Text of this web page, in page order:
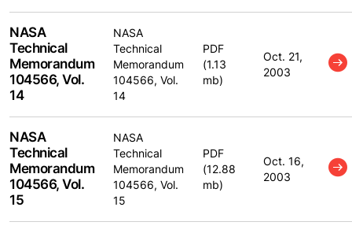
NASA
Technical
Memorandum
104566, Vol.
14
NASA
Technical
Memorandum
104566, Vol.
14
PDF
(1.13
mb)
Oct. 21,
2003
NASA
Technical
Memorandum
104566, Vol.
15
NASA
Technical
Memorandum
104566, Vol.
15
PDF
(12.88
mb)
Oct. 16,
2003